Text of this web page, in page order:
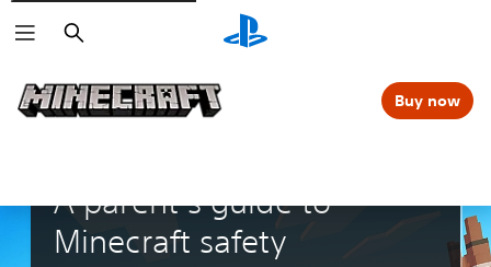
Search
Buy now
A parent’s guide to
Minecraft safety